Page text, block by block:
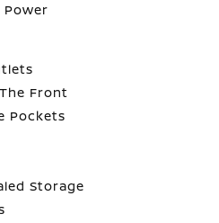
Power
Front
Pockets
Storage